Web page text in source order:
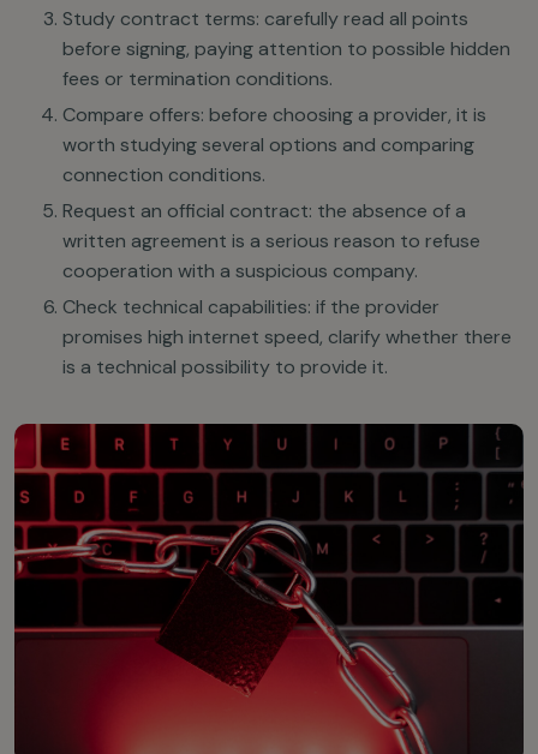
Study contract terms: carefully read all points
before signing, paying attention to possible hidden
fees or termination conditions.
Compare offers: before choosing a provider, it is
worth studying several options and comparing
connection conditions.
Request an official contract: the absence of a
written agreement is a serious reason to refuse
cooperation with a suspicious company.
Check technical capabilities: if the provider
promises high internet speed, clarify whether there
is a technical possibility to provide it.